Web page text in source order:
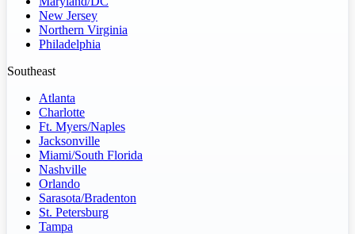
New Jersey
Northern Virginia
Philadelphia
Southeast
Atlanta
Charlotte
Ft. Myers/Naples
Jacksonville
Miami/South Florida
Nashville
Orlando
Sarasota/Bradenton
St. Petersburg
Tampa